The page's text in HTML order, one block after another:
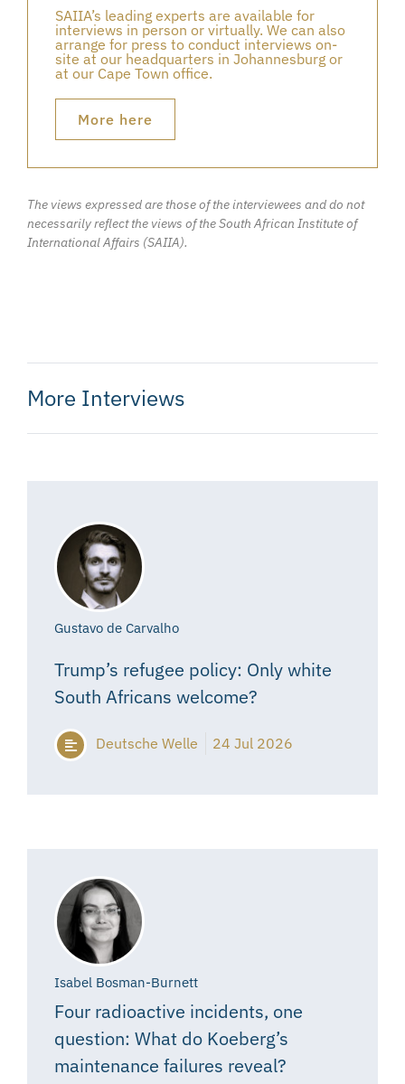
SAIIA’s leading experts are available for
interviews in person or virtually. We can also
arrange for press to conduct interviews on-
site at our headquarters in Johannesburg or
at our Cape Town office.
More here
The views expressed are those of the interviewees and do not
necessarily reflect the views of the South African Institute of
International Affairs (SAIIA).
More Interviews
Gustavo de Carvalho
Trump’s refugee policy: Only white
South Africans welcome?
Deutsche Welle 24 Jul 2026
Isabel Bosman-Burnett
Four radioactive incidents, one
question: What do Koeberg’s
maintenance failures reveal?